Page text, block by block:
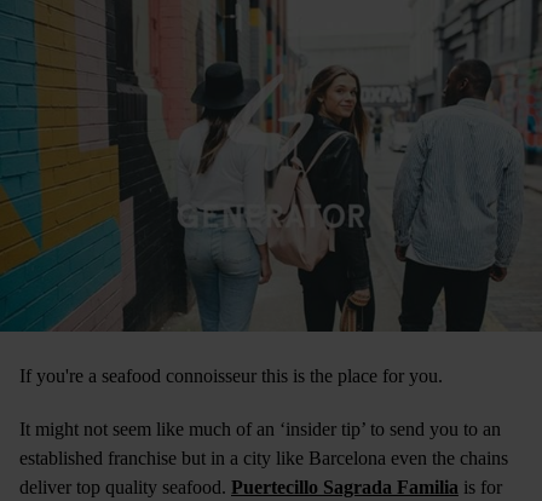
If you're a seafood connoisseur this is the place for you.
It might not seem like much of an ‘insider tip’ to send you to an
established franchise but in a city like Barcelona even the chains
deliver top quality seafood. Puertecillo Sagrada Familia is for